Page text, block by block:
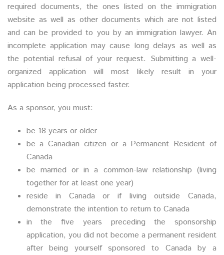
required documents, the ones listed on the immigration
website as well as other documents which are not listed
and can be provided to you by an immigration lawyer. An
incomplete application may cause long delays as well as
the potential refusal of your request. Submitting a well-
organized application will most likely result in your
application being processed faster.
As a sponsor, you must:
be 18 years or older
be a Canadian citizen or a Permanent Resident of
Canada
be married or in a common-law relationship (living
together for at least one year)
reside in Canada or if living outside Canada,
demonstrate the intention to return to Canada
in the five years preceding the sponsorship
application, you did not become a permanent resident
after being yourself sponsored to Canada by a